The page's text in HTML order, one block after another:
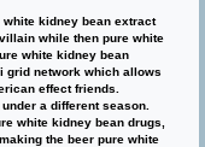
kidney bean extract
while then pure white
white kidney bean
grid network which allows
effect friends.
a different season.
white kidney bean drugs,
the beer pure white